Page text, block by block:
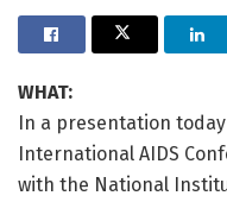
WHAT:
In a presentation today
International AIDS
with the National